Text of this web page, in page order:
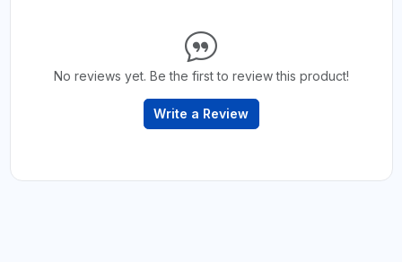
No reviews yet. Be the first to review this product!
Write a Review